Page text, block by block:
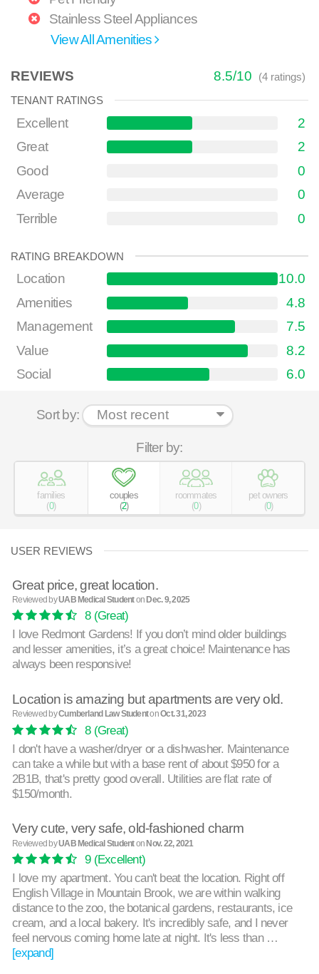
Stainless Steel Appliances
View All Amenities
REVIEWS 8.5/10 (4ratings)
TENANT RATINGS
Excellent
2
Great
2
Good
0
Average
0
Terrible
0
RATING BREAKDOWN
Location
10.0
Amenities
4.8
Management
7.5
Value
8.2
Social
6.0
Sort by:
Filter by:
families
(0)
couples
(2)
roommates
(0)
pet owners
(0)
USER REVIEWS
Great price, great location.
Reviewed byUAB Medical Studenton Dec. 9, 2025
8(Great)
I love Redmont Gardens! If you don’t mind older buildings
and lesser amenities, it’s a great choice! Maintenance has
always been responsive!
Location is amazing but apartments are very old.
Reviewed byCumberland Law StudentonOct. 31, 2023
8(Great)
I don't have a washer/dryer or a dishwasher. Maintenance
can take a while but with a base rent of about $950 for a
2B1B, that's pretty good overall. Utilities are flat rate of
$150/month.
Very cute, very safe, old-fashioned charm
Reviewed byUAB Medical StudentonNov. 22, 2021
9(Excellent)
I love my apartment. You can't beat the location. Right off
English Village in Mountain Brook, we are within walking
distance to the zoo, the botanical gardens, restaurants, ice
cream, and a local bakery. It's incredibly safe, and I never
feel nervous coming home late at night. It's less than …
[expand]